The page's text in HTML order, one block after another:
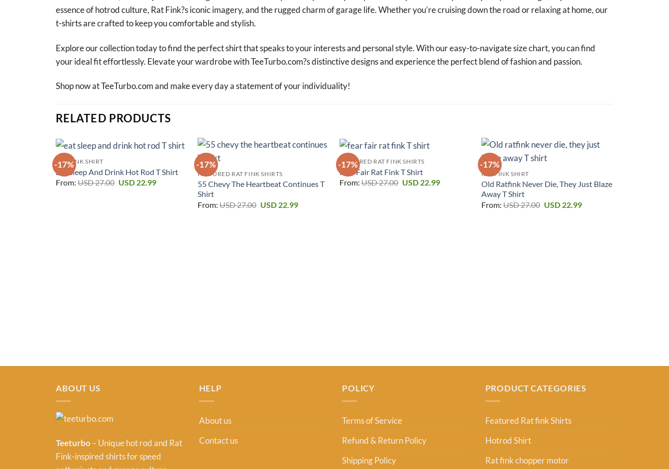
essence of hotrod culture, Rat Fink?s iconic imagery, and the rugged charm of garage life. Whether you’re cruising down the road or relaxing at home, our
t-shirts are crafted to keep you comfortable and stylish.
Explore our collection today to find the perfect shirt that speaks to your interests and personal style. With our easy-to-navigate size chart, you can find
your ideal fit effortlessly. Elevate your wardrobe with TeeTurbo.com?s distinctive designs and experience the perfect blend of fashion and passion.
Shop now at TeeTurbo.com and make every day a statement of your individuality!
RELATED PRODUCTS
-17%
RAT FINK SHIRT
Eat Sleep And Drink Hot Rod T Shirt
From:USD27.00 Original
USD22.99Current
-17%
FEATURED RAT FINK SHIRTS
55 Chevy The Heartbeat Continues T
Shirt
From:USD27.00 Original
USD22.99Current
-17%
FEATURED RAT FINK SHIRTS
Fear Fair Rat Fink T Shirt
From:USD27.00 Original
USD22.99Current
-17%
RAT FINK SHIRT
Old Ratfink Never Die, They Just Blaze
Away T Shirt
From:USD27.00 Original
USD22.99Current
ABOUT US
Teeturbo – Unique hot rod and Rat
Fink-inspired shirts for speed
HELP
About us
Contact us
POLICY
Terms of Service
Refund & Return Policy
Shipping Policy
PRODUCT CATEGORIES
Featured Rat fink Shirts
Hotrod Shirt
Rat fink chopper motor